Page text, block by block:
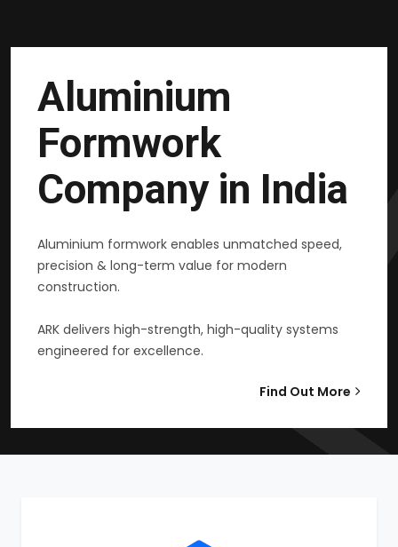
Aluminium
Formwork
Company in India
Aluminium formwork enables unmatched speed,
precision & long-term value for modern
construction.
ARK delivers high-strength, high-quality systems
engineered for excellence.
Find Out More